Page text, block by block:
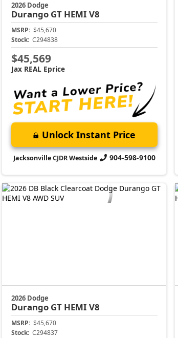
2026 Dodge
Durango GT HEMI V8
MSRP: $45,670
Stock: C294838
$45,569
Jax REAL Eprice
Unlock Instant Price
Jacksonville CJDR Westside 904-598-9100
2026 Dodge
Durango GT HEMI V8
MSRP: $45,670
Stock: C294837